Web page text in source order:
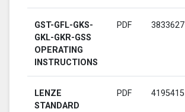
GST-GFL-GKS-
GKL-GKR-GSS
OPERATING
INSTRUCTIONS
PDF 3833627
LENZE
STANDARD
PDF 4195415